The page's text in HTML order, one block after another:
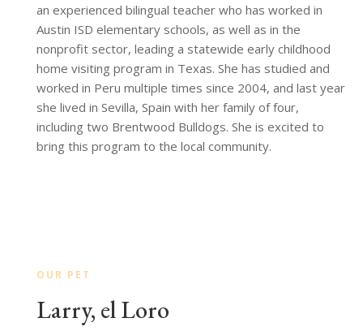
an experienced bilingual teacher who has worked in
Austin ISD elementary schools, as well as in the
nonprofit sector, leading a statewide early childhood
home visiting program in Texas. She has studied and
worked in Peru multiple times since 2004, and last year
she lived in Sevilla, Spain with her family of four,
including two Brentwood Bulldogs. She is excited to
bring this program to the local community.
OUR PET
Larry, el Loro